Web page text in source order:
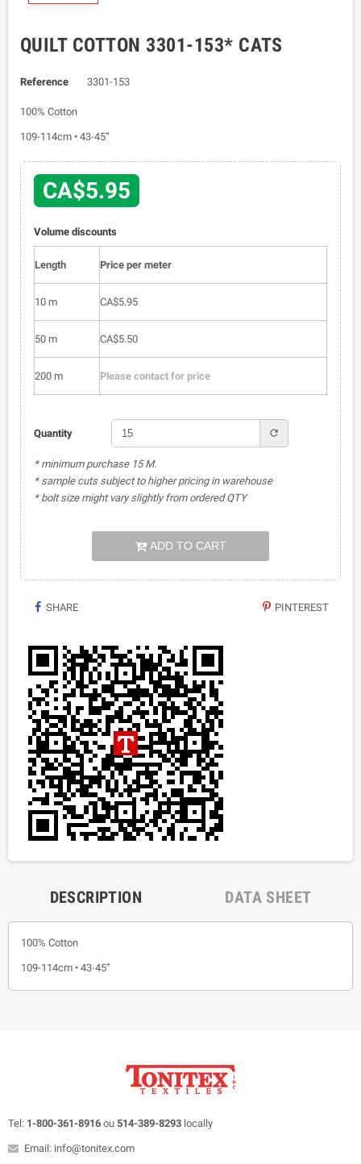
QUILT COTTON 3301-153* CATS
Reference 3301-153
100% Cotton
109-114cm • 43-45”
CA$5.95
Volume discounts
Length Price per meter
10 m CA$5.95
50 m CA$5.50
200 m Please contact for price
Quantity refresh
* minimum purchase 15 M.
* sample cuts subject to higher pricing in warehouse
* bolt size might vary slightly from ordered QTY
ADD TO CART
SHARE PINTEREST
DESCRIPTION DATA SHEET
100% Cotton
109-114cm • 43-45”
Tel: 1-800-361-8916 ou 514-389-8293 locally
Email: info@tonitex.com